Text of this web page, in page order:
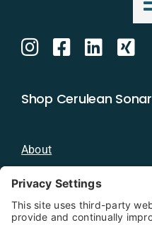
Shop Cerulean Sonar
About
Blog
Distributors